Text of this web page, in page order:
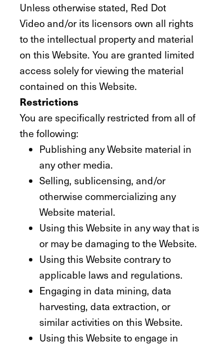
Unless otherwise stated, Red Dot
Video and/or its licensors own all rights
to the intellectual property and material
on this Website. You are granted limited
access solely for viewing the material
contained on this Website.
Restrictions
You are specifically restricted from all of
the following:
Publishing any Website material in
any other media.
Selling, sublicensing, and/or
otherwise commercializing any
Website material.
Using this Website in any way that is
or may be damaging to the Website.
Using this Website contrary to
applicable laws and regulations.
Engaging in data mining, data
harvesting, data extraction, or
similar activities on this Website.
Using this Website to engage in